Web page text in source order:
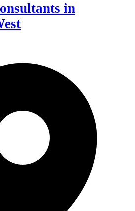
in